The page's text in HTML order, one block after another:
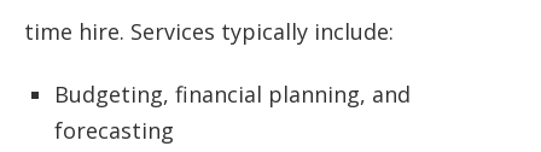
time hire. Services typically include:
Budgeting, financial planning, and
forecasting